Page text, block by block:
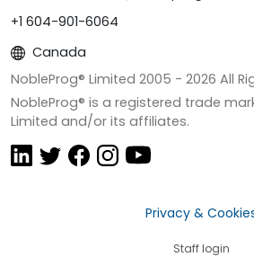
+1 604-901-6064
Canada
NobleProg® Limited 2005 - 2026 All
NobleProg® is a registered trade
Limited and/or its affiliates.
Privacy &
Staff login